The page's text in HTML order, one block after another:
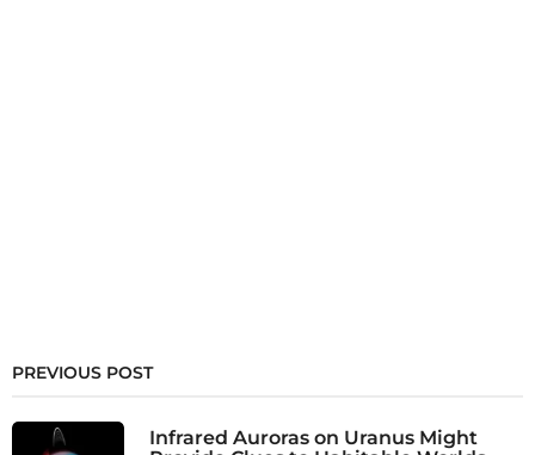
PREVIOUS POST
Infrared Auroras on Uranus Might